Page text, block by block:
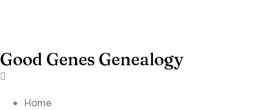
Good Genes Genealogy
Home